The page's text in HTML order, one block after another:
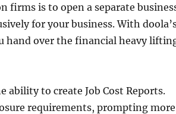
firms is to open a separate
for your business. With
hand over the financial heavy
ability to create Job Cost Reports.
requirements, prompting more